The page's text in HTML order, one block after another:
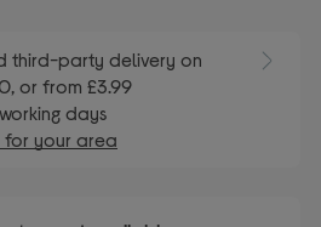
third-party delivery on
or from £3.99
days
for your area